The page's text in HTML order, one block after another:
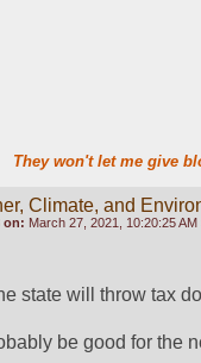
They won't let me give
Climate, and
on: March 27, 2021, 10:20:25 AM
state will throw tax
be good for the